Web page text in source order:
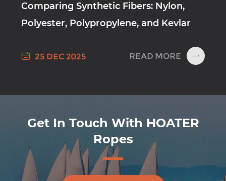
Comparing Synthetic Fibers: Nylon,
Polyester, Polypropylene, and Kevlar
 25 DEC 2025 READ MORE 
Get In Touch With HOATER
Ropes